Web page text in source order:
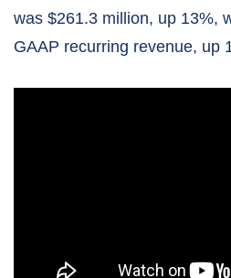
was $261.3 million, up 13%,
GAAP recurring revenue, up